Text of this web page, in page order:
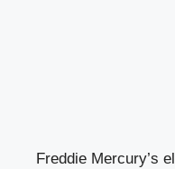
Freddie Mercury’s